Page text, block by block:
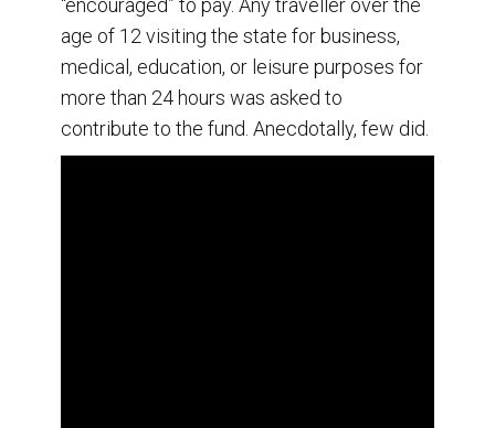
“encouraged” to pay. Any traveller over the
age of 12 visiting the state for business,
medical, education, or leisure purposes for
more than 24 hours was asked to
contribute to the fund. Anecdotally, few did.